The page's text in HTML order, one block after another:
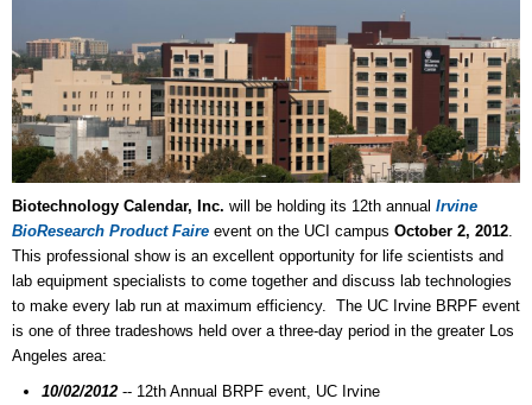
Biotechnology Calendar, Inc. will be holding its 12th annual Irvine
BioResearch Product Faire event on the UCI campus October 2, 2012
This professional show is an excellent opportunity for life scientists and
lab equipment specialists to come together and discuss lab technologies
to make every lab run at maximum efficiency. The UC Irvine BRPF event
is one of three tradeshows held over a three-day period in the greater Los
Angeles area:
10/02/2012 -- 12th Annual BRPF event, UC Irvine